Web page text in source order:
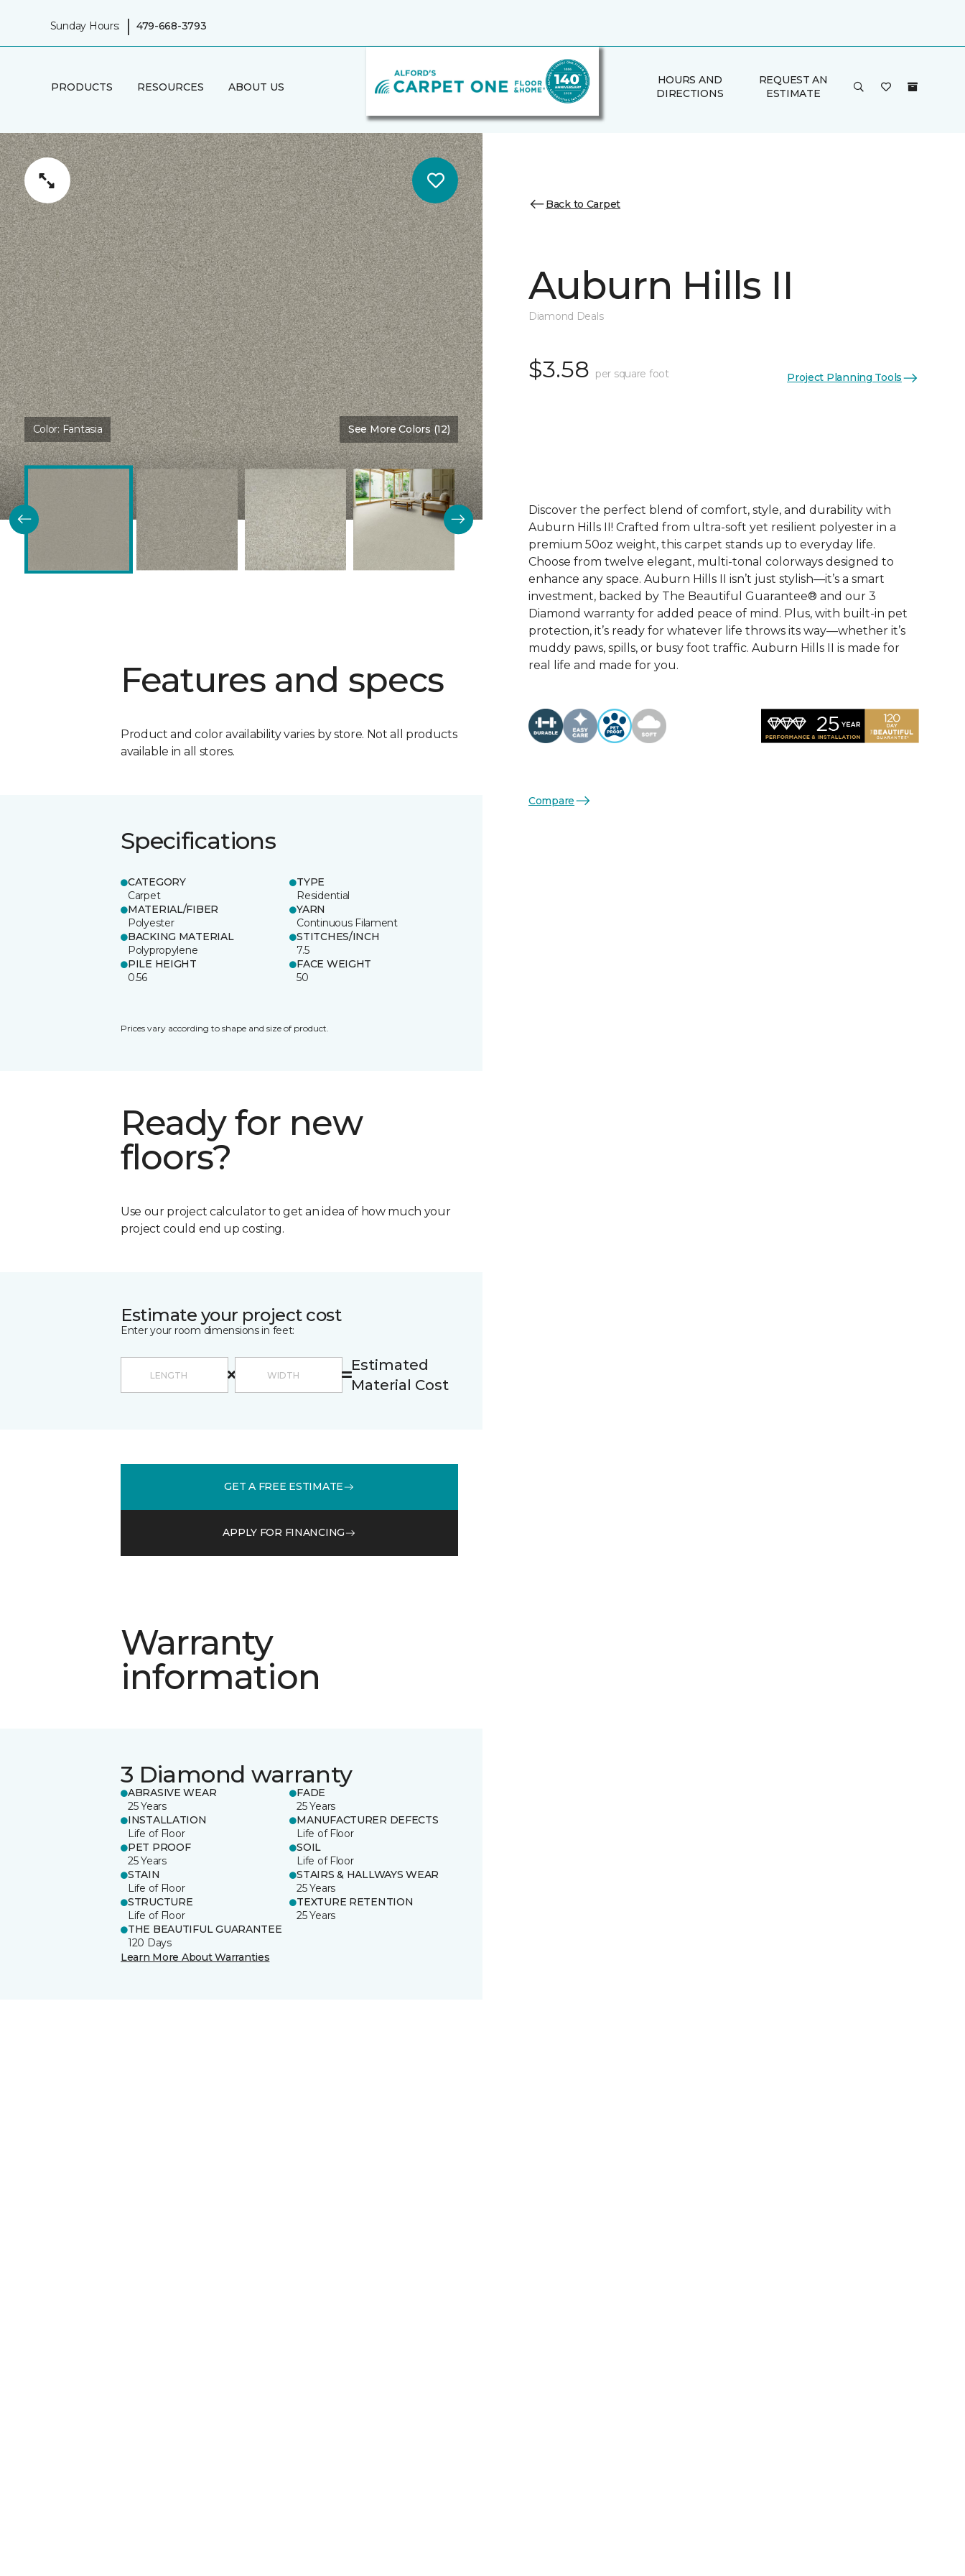
Sunday Hours: | 479-668-3793
PRODUCTS RESOURCES ABOUT US
HOURS AND
DIRECTIONS
REQUEST AN
ESTIMATE
Color: Fantasia See More Colors (12)
Features and specs
Product and color availability varies by store. Not all products
available in all stores.
Specifications
CATEGORY
Carpet
TYPE
Residential
MATERIAL/FIBER
Polyester
YARN
Continuous Filament
BACKING MATERIAL
Polypropylene
STITCHES/INCH
7.5
PILE HEIGHT
0.56
FACE WEIGHT
50
Prices vary according to shape and size of product.
Ready for new
floors?
Use our project calculator to get an idea of how much your
project could end up costing.
Estimate your project cost
Enter your room dimensions in feet:
Estimated
Material Cost
GET A FREE ESTIMATE
APPLY FOR FINANCING
Warranty
information
3 Diamond warranty
ABRASIVE WEAR
25 Years
FADE
25 Years
INSTALLATION
Life of Floor
MANUFACTURER DEFECTS
Life of Floor
PET PROOF
25 Years
SOIL
Life of Floor
STAIN
Life of Floor
STAIRS & HALLWAYS WEAR
25 Years
STRUCTURE
Life of Floor
TEXTURE RETENTION
25 Years
THE BEAUTIFUL GUARANTEE
120 Days
Learn More About Warranties
Back to Carpet
Auburn Hills II
Diamond Deals
$3.58 per square foot Project Planning Tools
Discover the perfect blend of comfort, style, and durability with
Auburn Hills II! Crafted from ultra-soft yet resilient polyester in a
premium 50oz weight, this carpet stands up to everyday life.
Choose from twelve elegant, multi-tonal colorways designed to
enhance any space. Auburn Hills II isn’t just stylish—it’s a smart
investment, backed by The Beautiful Guarantee® and our 3
Diamond warranty for added peace of mind. Plus, with built-in pet
protection, it’s ready for whatever life throws its way—whether it’s
muddy paws, spills, or busy foot traffic. Auburn Hills II is made for
real life and made for you.
Compare